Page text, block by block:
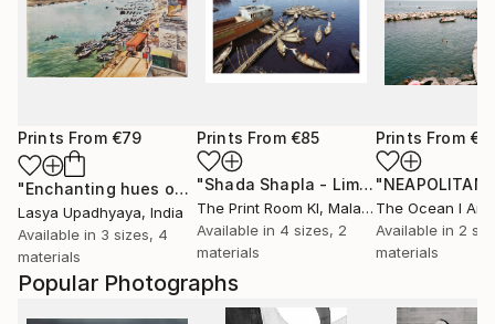
Popular Photographs
Prints From €79
"Enchanting hues of Varanasi - 2" Print
Lasya Upadhyaya, India
Available in 3 sizes, 4
materials
Prints From €85
"Shada Shapla - Limited Edition 1 of 10"
The Print Room Kl, Malaysia
Available in 4 sizes, 2
materials
Prints From
The Ocean I Am
Available in 2
materials